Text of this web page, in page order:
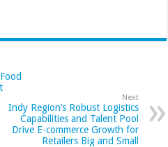
Next
Indy Region’s Robust Logistics
Capabilities and Talent Pool
Drive E-commerce Growth for
Retailers Big and Small